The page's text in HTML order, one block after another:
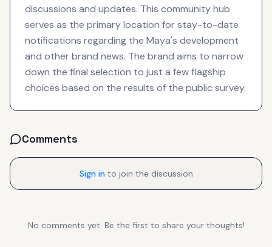
discussions and updates. This community hub
serves as the primary location for stay-to-date
notifications regarding the Maya's development
and other brand news. The brand aims to narrow
down the final selection to just a few flagship
choices based on the results of the public survey.
Comments
Sign in to join the discussion
No comments yet. Be the first to share your thoughts!